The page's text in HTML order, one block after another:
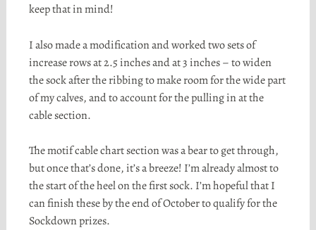
keep that in mind!
I also made a modification and worked two sets of
increase rows at 2.5 inches and at 3 inches – to widen
the sock after the ribbing to make room for the wide part
of my calves, and to account for the pulling in at the
cable section.
The motif cable chart section was a bear to get through,
but once that’s done, it’s a breeze! I’m already almost to
the start of the heel on the first sock. I’m hopeful that I
can finish these by the end of October to qualify for the
Sockdownprizes.